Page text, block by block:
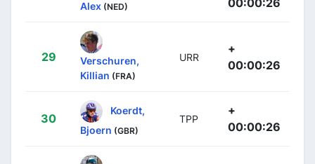
Alex (NED)
29
Verschuren,
Killian (FRA)
URR
+
00:00:26
30
Koerdt,
Bjoern (GBR)
TPP
+
00:00:26